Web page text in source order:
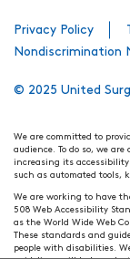
Privacy Policy
Nondiscrimination
© 2025 United
We are committed to
audience. To do so, we
increasing its
such as automated tools,
We are working to have
508 Web Accessibility
as the World Wide Web
These standards and
people with disabilities.
guidelines will help make